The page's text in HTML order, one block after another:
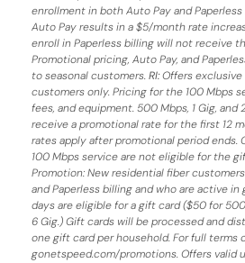
enrollment in both Auto Pay and
Auto Pay results in a $5/month rate
enroll in Paperless billing will not receive
Promotional pricing, Auto Pay, and
to seasonal customers.RI:Offers exclusive
customers only. Pricing for the 100 Mbps
fees, and equipment. 500 Mbps, 1 Gig, and
receive a promotional rate for the first 12
rates apply after promotional period ends.
100 Mbps service are not eligible for the
Promotion: New residential fiber
and Paperless billing and who are active
days are eligible for a gift card ($50 for 500
6 Gig.) Gift cards will be processed and
one gift card per household. For full terms
gonetspeed.com/promotions. Offers valid